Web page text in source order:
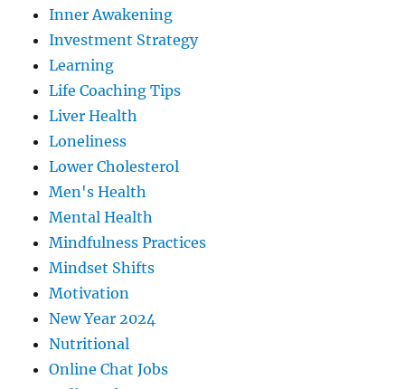
Inner Awakening
Investment Strategy
Learning
Life Coaching Tips
Liver Health
Loneliness
Lower Cholesterol
Men's Health
Mental Health
Mindfulness Practices
Mindset Shifts
Motivation
New Year 2024
Nutritional
Online Chat Jobs